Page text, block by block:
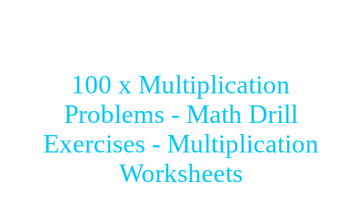
100 x Multiplication
Problems - Math Drill
Exercises - Multiplication
Worksheets